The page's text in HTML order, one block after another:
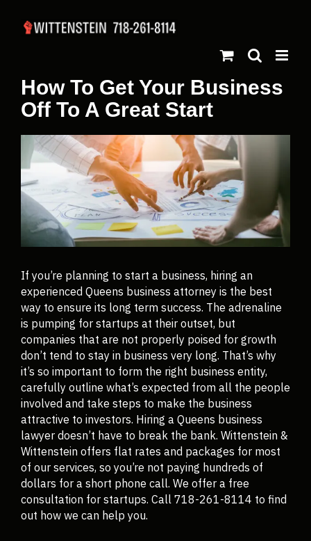
How To Get Your Business
Off To A Great Start
If you’re planning to start a business, hiring an
experienced Queens business attorney is the best
way to ensure its long term success. The adrenaline
is pumping for startups at their outset, but
companies that are not properly poised for growth
don’t tend to stay in business very long. That’s why
it’s so important to form the right business entity,
carefully outline what’s expected from all the people
involved and take steps to make the business
attractive to investors. Hiring a Queens business
lawyer doesn’t have to break the bank. Wittenstein &
Wittenstein offers flat rates and packages for most
of our services, so you’re not paying hundreds of
dollars for a short phone call. We offer a free
consultation for startups. Call 718-261-8114 to find
out how we can help you.